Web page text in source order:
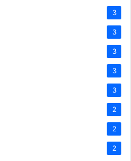
3
3
3
3
3
2
2
2